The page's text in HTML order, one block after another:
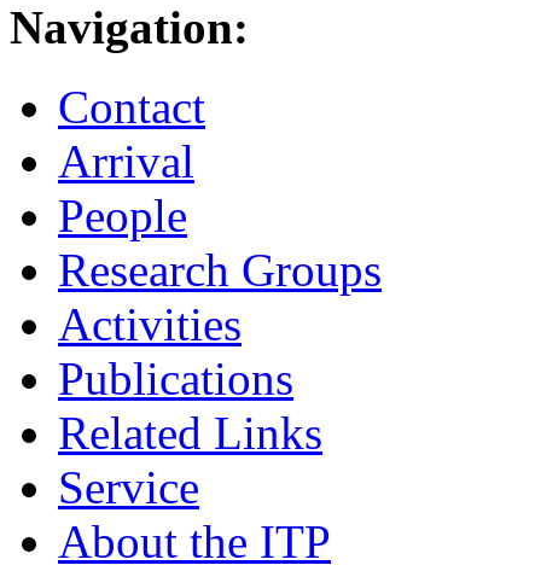
Navigation:
Contact
Arrival
People
Research Groups
Activities
Publications
Related Links
Service
About the ITP